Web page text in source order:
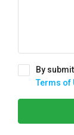
By
Terms of